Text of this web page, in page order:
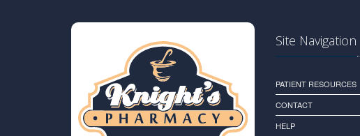
Site Navigation
PATIENT RESOURCES
CONTACT
HELP